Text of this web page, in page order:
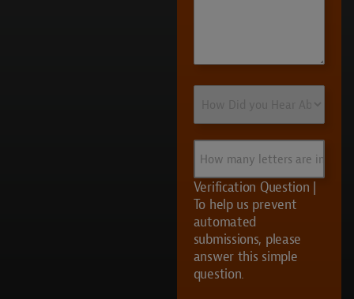
you
Hear
About
Us?
many
letters
are
in
UVS?
Verification Question |
To help us prevent
automated
submissions, please
answer this simple
question.